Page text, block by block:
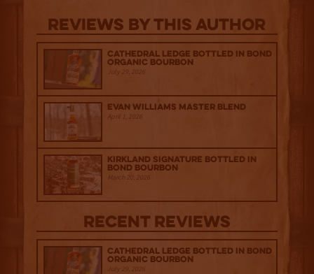
Reviews By This Author
Cathedral Ledge Bottled in Bond
Organic Bourbon
July 29, 2026
Evan Williams Master Blend
April 1, 2026
Kirkland Signature Bottled in
Bond Bourbon
March 20, 2026
Recent Reviews
Cathedral Ledge Bottled in Bond
Organic Bourbon
July 29, 2026